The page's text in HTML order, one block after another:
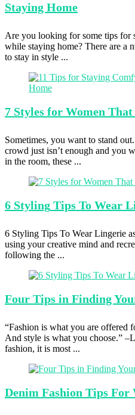
Staying Home
Are you looking for some tips for
while staying home? There are a
to stay in style ...
7 Styles for Women
Sometimes, you want to stand
crowd just isn’t enough and you
in the room, these ...
6 Styling Tips To Wear
6 Styling Tips To Wear Lingerie
using your creative mind and
following the ...
Four Tips in Finding
“Fashion is what you are offered
And style is what you choose.”
fashion, it is most ...
Denim Fashion Tips For